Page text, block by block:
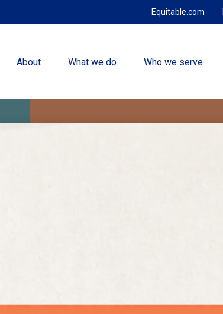
Equitable.com
About What we do Who we serve